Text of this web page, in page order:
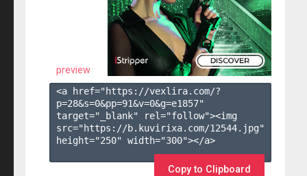
preview
<a href="https://vexlira.com/?
p=28&s=0&pp=91&v=0&g=e1857"
target="_blank" rel="follow"><img
src="https://b.kuvirixa.com/12544.jpg"
height="250" width="300"></a>
Copy to Clipboard